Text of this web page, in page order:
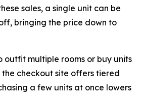
sales, a single unit can be
bringing the price down to
multiple rooms or buy units
checkout site offers tiered
a few units at once lowers